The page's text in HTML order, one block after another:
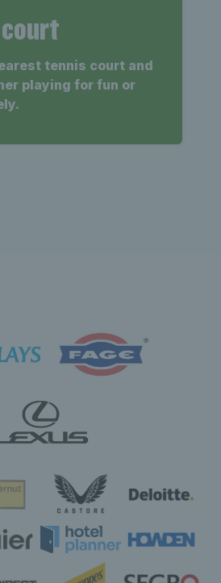
tennis court and
playing for fun or